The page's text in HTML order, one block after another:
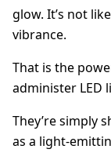
glow. It’s not
vibrance.
That is the
administer LED
They’re simply
as a light-